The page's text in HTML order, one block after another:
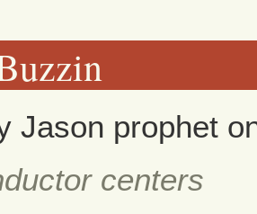
Jason prophet
centers